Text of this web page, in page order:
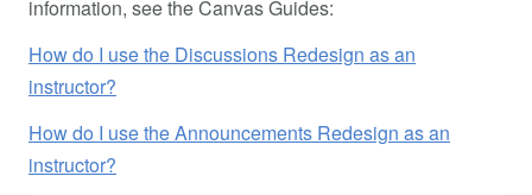
information, see the Canvas Guides:
How do I use the Discussions Redesign as an
instructor?
How do I use the Announcements Redesign as an
instructor?